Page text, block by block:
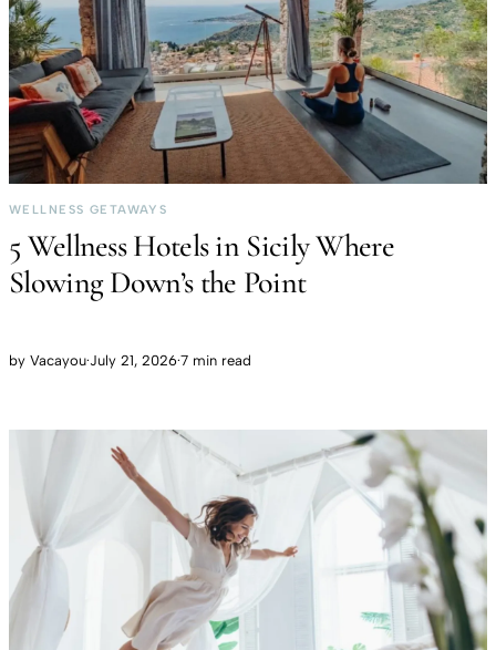
WELLNESS GETAWAYS
5 Wellness Hotels in Sicily Where
Slowing Down’s the Point
by Vacayou·July 21, 2026·7 min read